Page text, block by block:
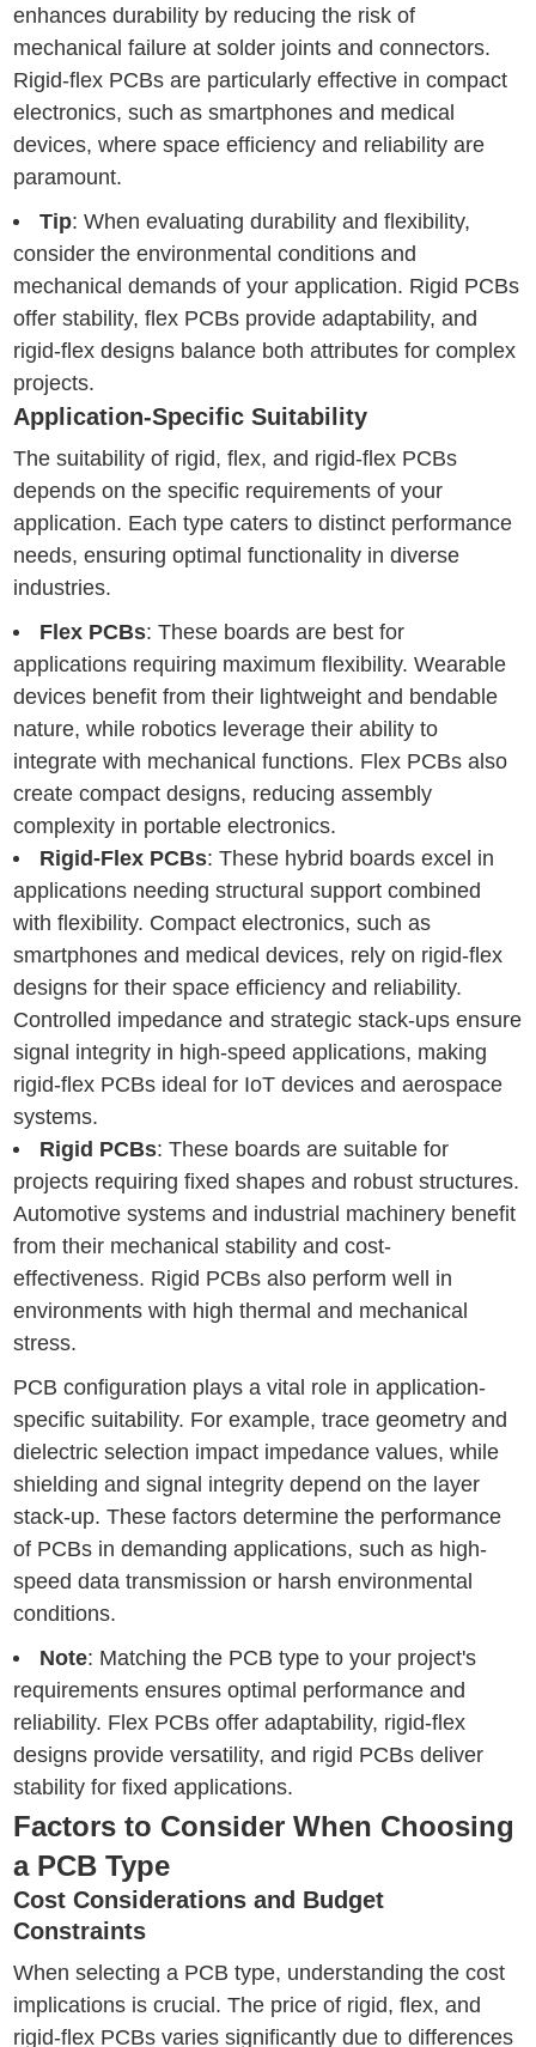
enhances durability by reducing the risk of
mechanical failure at solder joints and connectors.
Rigid-flex PCBs are particularly effective in compact
electronics, such as smartphones and medical
devices, where space efficiency and reliability are
paramount.
Tip: When evaluating durability and flexibility,
consider the environmental conditions and
mechanical demands of your application. Rigid PCBs
offer stability, flex PCBs provide adaptability, and
rigid-flex designs balance both attributes for complex
projects.
Application-Specific Suitability
The suitability of rigid, flex, and rigid-flex PCBs
depends on the specific requirements of your
application. Each type caters to distinct performance
needs, ensuring optimal functionality in diverse
industries.
Flex PCBs: These boards are best for
applications requiring maximum flexibility. Wearable
devices benefit from their lightweight and bendable
nature, while robotics leverage their ability to
integrate with mechanical functions. Flex PCBs also
create compact designs, reducing assembly
complexity in portable electronics.
Rigid-Flex PCBs: These hybrid boards excel in
applications needing structural support combined
with flexibility. Compact electronics, such as
smartphones and medical devices, rely on rigid-flex
designs for their space efficiency and reliability.
Controlled impedance and strategic stack-ups ensure
signal integrity in high-speed applications, making
rigid-flex PCBs ideal for IoT devices and aerospace
systems.
Rigid PCBs: These boards are suitable for
projects requiring fixed shapes and robust structures.
Automotive systems and industrial machinery benefit
from their mechanical stability and cost-
effectiveness. Rigid PCBs also perform well in
environments with high thermal and mechanical
stress.
PCB configuration plays a vital role in application-
specific suitability. For example, trace geometry and
dielectric selection impact impedance values, while
shielding and signal integrity depend on the layer
stack-up. These factors determine the performance
of PCBs in demanding applications, such as high-
speed data transmission or harsh environmental
conditions.
Note: Matching the PCB type to your project's
requirements ensures optimal performance and
reliability. Flex PCBs offer adaptability, rigid-flex
designs provide versatility, and rigid PCBs deliver
stability for fixed applications.
Factors to Consider When Choosing
a PCB Type
Cost Considerations and Budget
Constraints
When selecting a PCB type, understanding the cost
implications is crucial. The price of rigid, flex, and
rigid-flex PCBs varies significantly due to differences